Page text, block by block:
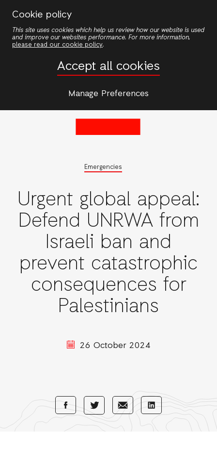
Cookie policy
This site uses cookies which help us review how our website is used
and improve our websites performance. For more information,
please read our cookie policy.
Accept all cookies
Manage Preferences
main
Emergencies
Urgent global appeal:
Defend UNRWA from
Israeli ban and
prevent catastrophic
consequences for
Palestinians
26 October 2024
Share
with
Share
with
Share
with
Share
with